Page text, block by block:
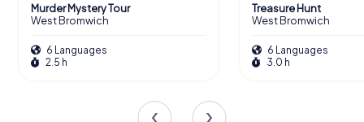
Murder Mystery Tour
West Bromwich
6 Languages
2.5 h
Treasure Hunt
West Bromwich
6 Languages
3.0 h